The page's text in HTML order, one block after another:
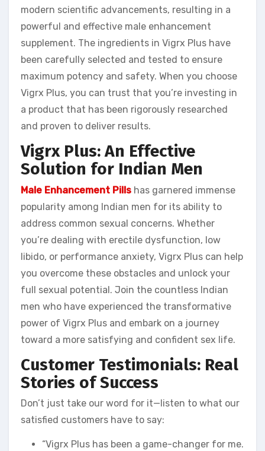
modern scientific advancements, resulting in a
powerful and effective male enhancement
supplement. The ingredients in Vigrx Plus have
been carefully selected and tested to ensure
maximum potency and safety. When you choose
Vigrx Plus, you can trust that you’re investing in
a product that has been rigorously researched
and proven to deliver results.
Vigrx Plus: An Effective
Solution for Indian Men
Male Enhancement Pills has garnered immense
popularity among Indian men for its ability to
address common sexual concerns. Whether
you’re dealing with erectile dysfunction, low
libido, or performance anxiety, Vigrx Plus can help
you overcome these obstacles and unlock your
full sexual potential. Join the countless Indian
men who have experienced the transformative
power of Vigrx Plus and embark on a journey
toward a more satisfying and confident sex life.
Customer Testimonials: Real
Stories of Success
Don’t just take our word for it—listen to what our
satisfied customers have to say:
“Vigrx Plus has been a game-changer for me.